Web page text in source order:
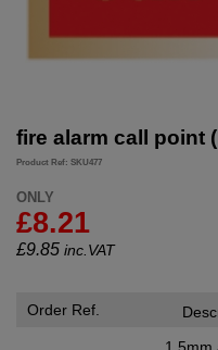
fire alarm call point
Product Ref: SKU477
ONLY
£8.21
£9.85 inc.VAT
Order Ref.